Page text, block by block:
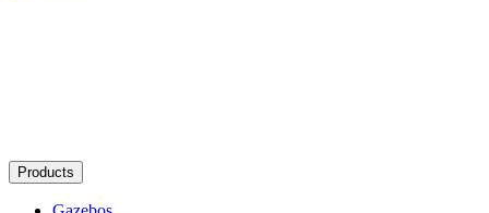
Products